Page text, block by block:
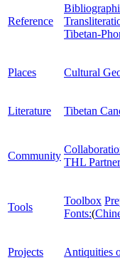
Reference
Tibetan-
Places Cultural
Literature Tibetan
Community
THL
Tools
Toolbox
Fonts:(
Projects Antiquities